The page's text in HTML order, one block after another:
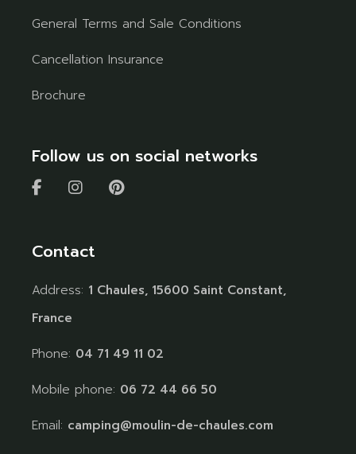
General Terms and Sale Conditions
Cancellation Insurance
Brochure
Follow us on social networks
Contact
Address: 1 Chaules, 15600 Saint Constant,
France
Phone: 04 71 49 11 02
Mobile phone: 06 72 44 66 50
Email: camping@moulin-de-chaules.com